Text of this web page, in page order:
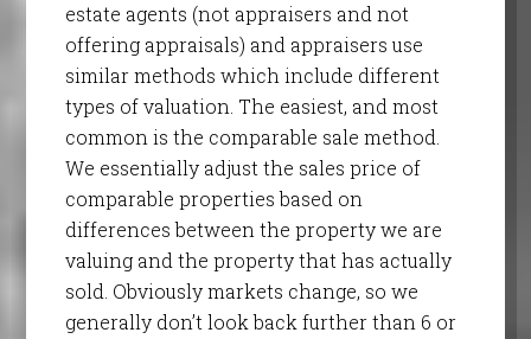
estate agents (not appraisers and not
offering appraisals) and appraisers use
similar methods which include different
types of valuation. The easiest, and most
common is the comparable sale method.
We essentially adjust the sales price of
comparable properties based on
differences between the property we are
valuing and the property that has actually
sold. Obviously markets change, so we
generally don’t look back further than 6 or